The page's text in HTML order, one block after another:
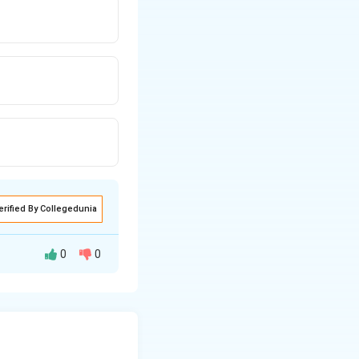
By Collegedunia
as Trisomy
0 0